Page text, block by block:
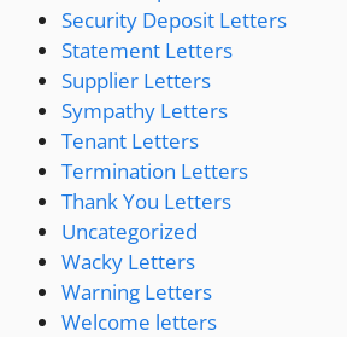
Security Deposit Letters
Statement Letters
Supplier Letters
Sympathy Letters
Tenant Letters
Termination Letters
Thank You Letters
Uncategorized
Wacky Letters
Warning Letters
Welcome letters